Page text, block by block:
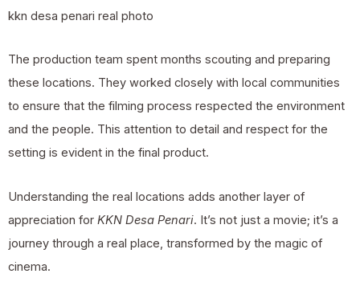
kkn desa penari real photo
The production team spent months scouting and preparing
these locations. They worked closely with local communities
to ensure that the filming process respected the environment
and the people. This attention to detail and respect for the
setting is evident in the final product.
Understanding the real locations adds another layer of
appreciation for KKN Desa Penari. It’s not just a movie; it’s a
journey through a real place, transformed by the magic of
cinema.